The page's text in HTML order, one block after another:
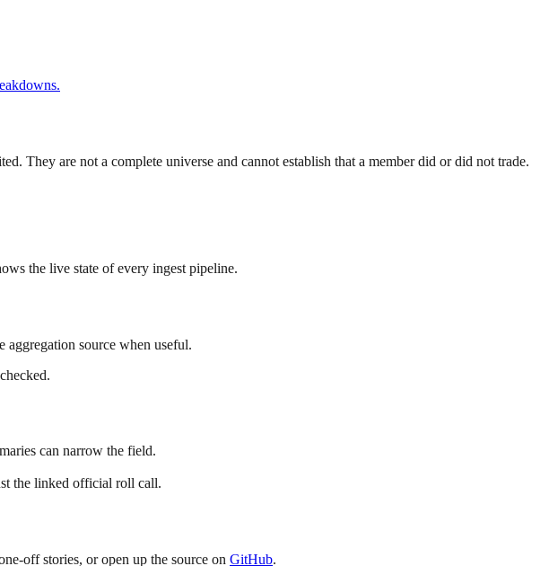
They are not a complete universe and cannot establish that a member did or did not trade.
the live state of every ingest pipeline.
source when useful.
can narrow the field.
the linked official roll call.
off stories, or open up the source on GitHub.